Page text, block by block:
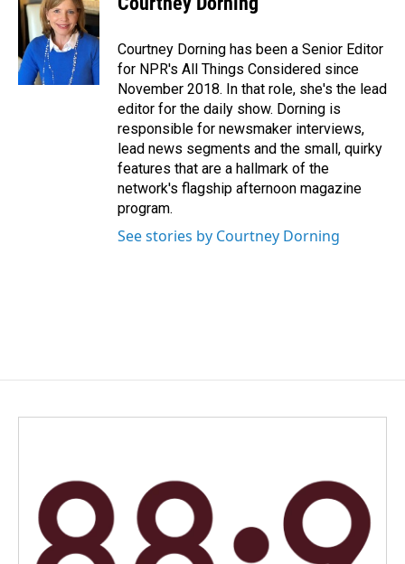
Courtney Dorning has been a Senior Editor
for NPR's All Things Considered since
November 2018. In that role, she's the lead
editor for the daily show. Dorning is
responsible for newsmaker interviews,
lead news segments and the small, quirky
features that are a hallmark of the
network's flagship afternoon magazine
program.
See stories by Courtney Dorning